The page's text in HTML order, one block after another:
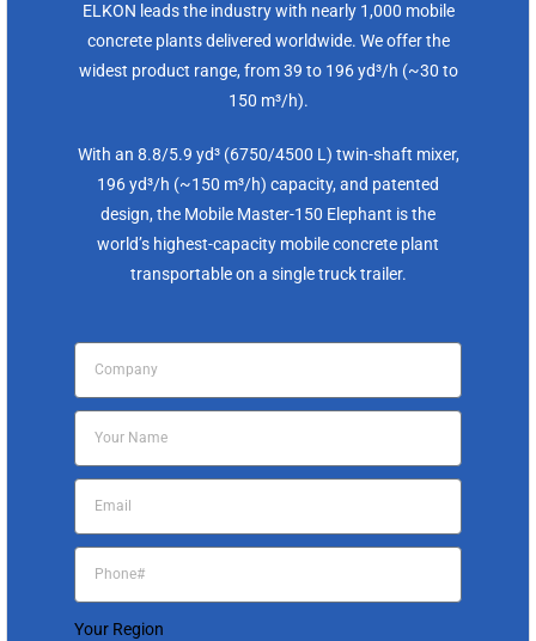
ELKON leads the industry with nearly 1,000 mobile
concrete plants delivered worldwide. We offer the
widest product range, from 39 to 196 yd³/h (~30 to
150 m³/h).
With an 8.8/5.9 yd³ (6750/4500 L) twin-shaft mixer,
196 yd³/h (~150 m³/h) capacity, and patented
design, the Mobile Master-150 Elephant is the
world’s highest-capacity mobile concrete plant
transportable on a single truck trailer.
Your Region